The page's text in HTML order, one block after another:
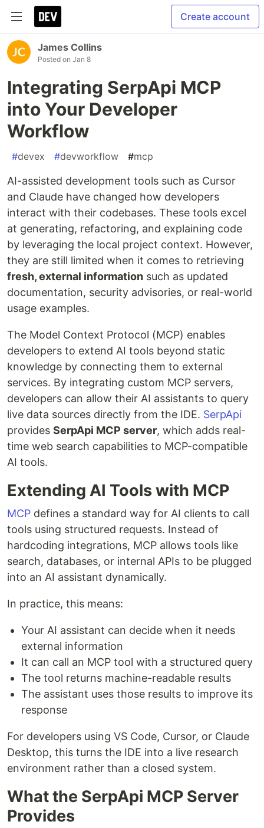
Create account
James Collins
Posted on Jan 8
Integrating SerpApi MCP
into Your Developer
Workflow
#devex #devworkflow #mcp
AI-assisted development tools such as Cursor
and Claude have changed how developers
interact with their codebases. These tools excel
at generating, refactoring, and explaining code
by leveraging the local project context. However,
they are still limited when it comes to retrieving
fresh, external information such as updated
documentation, security advisories, or real-world
usage examples.
The Model Context Protocol (MCP) enables
developers to extend AI tools beyond static
knowledge by connecting them to external
services. By integrating custom MCP servers,
developers can allow their AI assistants to query
live data sources directly from the IDE. SerpApi
provides SerpApi MCP server, which adds real-
time web search capabilities to MCP-compatible
AI tools.
Extending AI Tools with MCP
MCP defines a standard way for AI clients to call
tools using structured requests. Instead of
hardcoding integrations, MCP allows tools like
search, databases, or internal APIs to be plugged
into an AI assistant dynamically.
In practice, this means:
Your AI assistant can decide when it needs
external information
It can call an MCP tool with a structured query
The tool returns machine-readable results
The assistant uses those results to improve its
response
For developers using VS Code, Cursor, or Claude
Desktop, this turns the IDE into a live research
environment rather than a closed system.
What the SerpApi MCP Server
Provides